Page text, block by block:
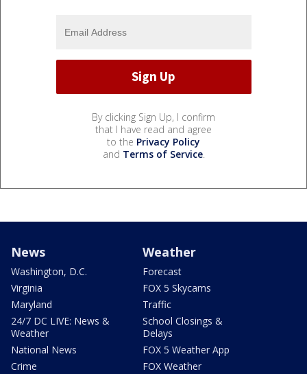
By clicking Sign Up, I confirm
that I have read and agree
to the Privacy Policy
and Terms of Service.
News
Washington, D.C.
Virginia
Maryland
24/7 DC LIVE: News &
Weather
National News
Crime
Weather
Forecast
FOX 5 Skycams
Traffic
School Closings &
Delays
FOX 5 Weather App
FOX Weather